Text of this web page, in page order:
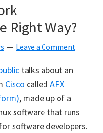
Right Way?
Leave a Comment
talks about an
Cisco called APX
, made up of a
software that runs
software developers.